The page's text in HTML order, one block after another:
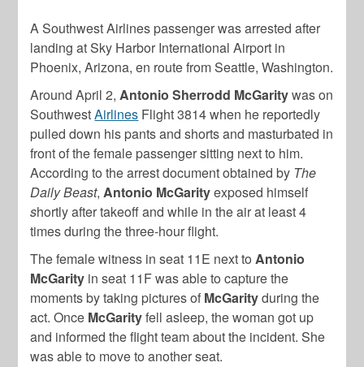
A Southwest Airlines passenger was arrested after
landing at Sky Harbor International Airport in
Phoenix, Arizona, en route from Seattle, Washington.
Around April 2,Antonio Sherrodd McGaritywas on
SouthwestAirlines Flight 3814 when he reportedly
pulled down his pants and shorts and masturbated in
front of the female passenger sitting next to him.
According to the arrest document obtained by The
Daily Beast,Antonio McGarityexposed himself
shortly after takeoff and while in the air at least 4
times during the three-hour flight.
The female witness in seat 11E next toAntonio
McGarity in seat 11F was able to capture the
moments by taking pictures of McGarityduring the
act. Once McGarityfell asleep, the woman got up
and informed the flight team about the incident. She
was able to move to another seat.